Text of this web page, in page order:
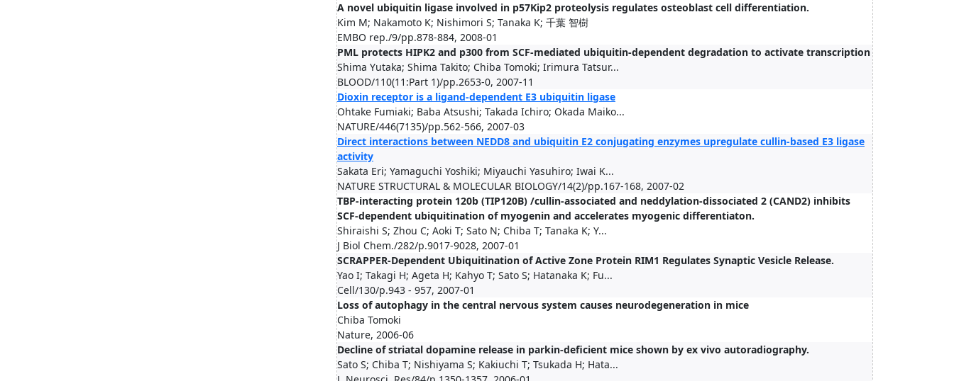
A novel ubiquitin ligase involved in p57Kip2 proteolysis regulates osteoblast cell differentiation.
Kim M; Nakamoto K; Nishimori S; Tanaka K; 千葉 智樹
EMBO rep./9/pp.878-884, 2008-01
PML protects HIPK2 and p300 from SCF-mediated ubiquitin-dependent degradation to activate transcription
Shima Yutaka; Shima Takito; Chiba Tomoki; Irimura Tatsur...
BLOOD/110(11:Part 1)/pp.2653-0, 2007-11
Dioxin receptor is a ligand-dependent E3 ubiquitin ligase
Ohtake Fumiaki; Baba Atsushi; Takada Ichiro; Okada Maiko...
NATURE/446(7135)/pp.562-566, 2007-03
Direct interactions between NEDD8 and ubiquitin E2 conjugating enzymes upregulate cullin-based E3 ligase
activity
Sakata Eri; Yamaguchi Yoshiki; Miyauchi Yasuhiro; Iwai K...
NATURE STRUCTURAL & MOLECULAR BIOLOGY/14(2)/pp.167-168, 2007-02
TBP-interacting protein 120b (TIP120B) /cullin-associated and neddylation-dissociated 2 (CAND2) inhibits
SCF-dependent ubiquitination of myogenin and accelerates myogenic differentiaton.
Shiraishi S; Zhou C; Aoki T; Sato N; Chiba T; Tanaka K; Y...
J Biol Chem./282/p.9017-9028, 2007-01
SCRAPPER-Dependent Ubiquitination of Active Zone Protein RIM1 Regulates Synaptic Vesicle Release.
Yao I; Takagi H; Ageta H; Kahyo T; Sato S; Hatanaka K; Fu...
Cell/130/p.943 - 957, 2007-01
Loss of autophagy in the central nervous system causes neurodegeneration in mice
Chiba Tomoki
Nature, 2006-06
Decline of striatal dopamine release in parkin-deficient mice shown by ex vivo autoradiography.
Sato S; Chiba T; Nishiyama S; Kakiuchi T; Tsukada H; Hata...